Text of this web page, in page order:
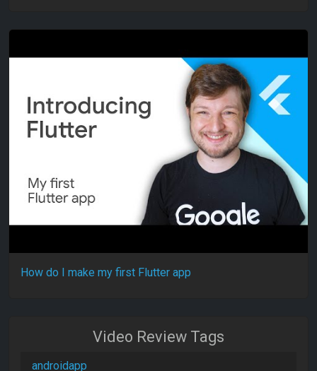
How do I make my first Flutter app
Video Review Tags
androidapp